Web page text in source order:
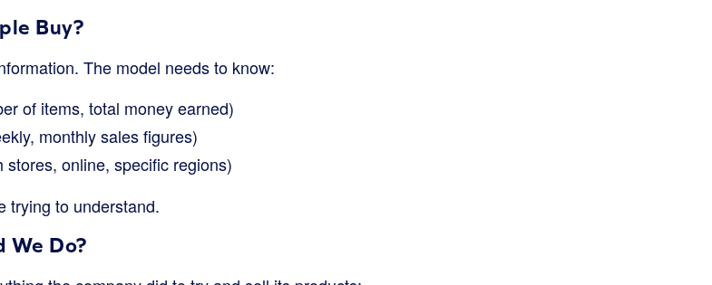
Buy?
The model needs to know:
of items, total money earned)
monthly sales figures)
stores, online, specific regions)
trying to understand.
Do?